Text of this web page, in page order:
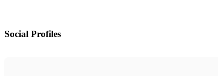
Social Profiles